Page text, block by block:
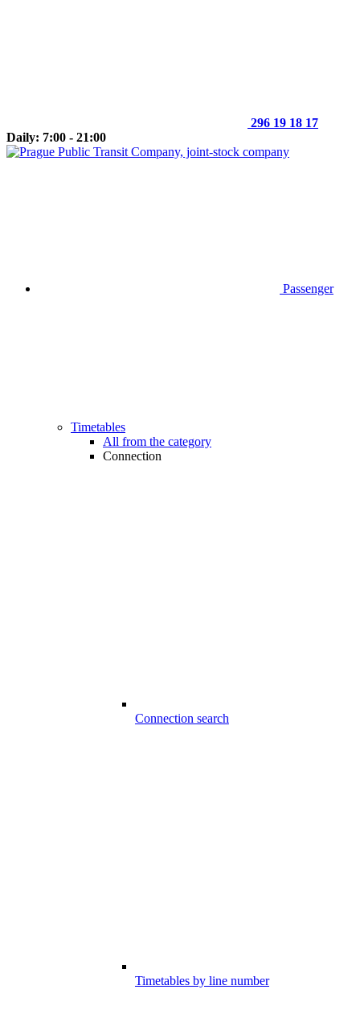
296 19 18 17
Daily: 7:00 - 21:00
Passenger
Timetables
All from the category
Connection
Connection search
Timetables by line number